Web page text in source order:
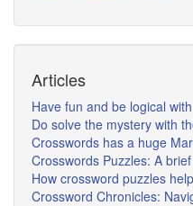
Articles
Have fun and be logical
Do solve the mystery with
Crosswords has a huge
Crosswords Puzzles: A
How crossword puzzles
Crossword Chronicles: